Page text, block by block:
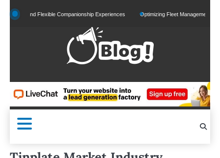
to
and Flexible Companionship Experiences Optimizing Fleet Management for